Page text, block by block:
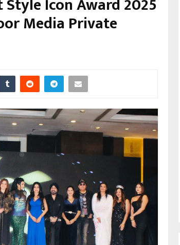
Style Icon Award 2025
Media Private